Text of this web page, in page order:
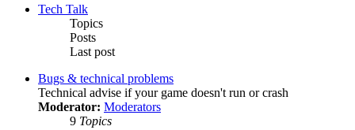
Tech Talk
Topics
Posts
Last post
Bugs & technical problems
Technical advise if your game doesn't run or crash
Moderator: Moderators
9 Topics